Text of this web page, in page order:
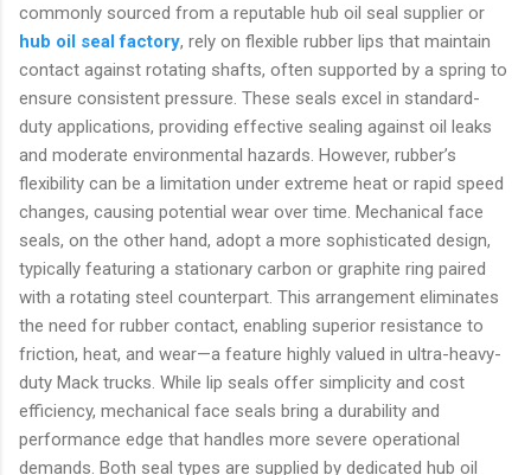
commonly sourced from a reputable hub oil seal supplier or
hub oil seal factory, rely on flexible rubber lips that maintain
contact against rotating shafts, often supported by a spring to
ensure consistent pressure. These seals excel in standard-
duty applications, providing effective sealing against oil leaks
and moderate environmental hazards. However, rubber’s
flexibility can be a limitation under extreme heat or rapid speed
changes, causing potential wear over time. Mechanical face
seals, on the other hand, adopt a more sophisticated design,
typically featuring a stationary carbon or graphite ring paired
with a rotating steel counterpart. This arrangement eliminates
the need for rubber contact, enabling superior resistance to
friction, heat, and wear—a feature highly valued in ultra-heavy-
duty Mack trucks. While lip seals offer simplicity and cost
efficiency, mechanical face seals bring a durability and
performance edge that handles more severe operational
demands. Both seal types are supplied by dedicated hub oil